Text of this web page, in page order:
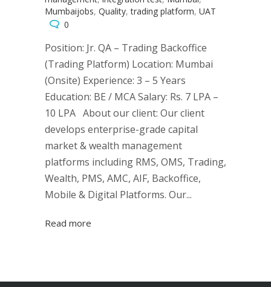
Mumbaijobs, Quality,trading platform, UAT
0
Position: Jr. QA – Trading Backoffice
(Trading Platform) Location: Mumbai
(Onsite) Experience: 3 – 5 Years
Education: BE / MCA Salary: Rs. 7 LPA –
10 LPA About our client: Our client
develops enterprise-grade capital
market & wealth management
platforms including RMS, OMS, Trading,
Wealth, PMS, AMC, AIF, Backoffice,
Mobile & Digital Platforms. Our...
Read more